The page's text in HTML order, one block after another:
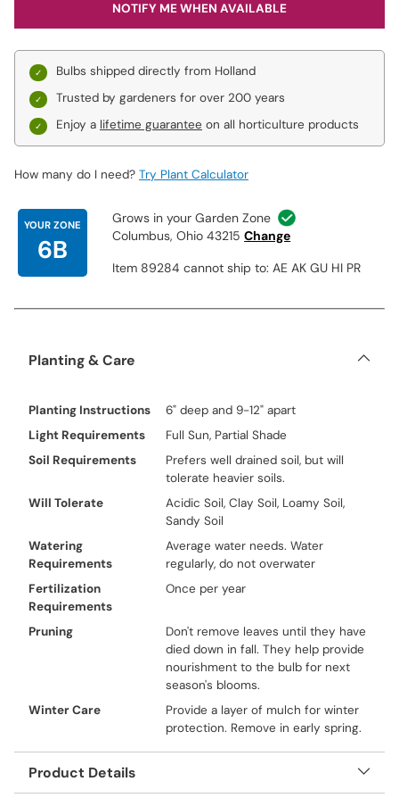
NOTIFY ME WHEN AVAILABLE
Bulbs shipped directly from Holland
Trusted by gardeners for over 200 years
Enjoy a lifetime guarantee on all horticulture products
How many do I need? Try Plant Calculator
YOUR ZONE
6B
Grows in your Garden Zone
Columbus, Ohio 43215 Change
Item 89284 cannot ship to: AE AK GU HI PR
Planting & Care
Planting Instructions
6" deep and 9-12" apart
Light Requirements
Full Sun, Partial Shade
Soil Requirements
Prefers well drained soil, but will
tolerate heavier soils.
Will Tolerate
Acidic Soil, Clay Soil, Loamy Soil,
Sandy Soil
Watering
Requirements
Average water needs. Water
regularly, do not overwater
Fertilization
Requirements
Once per year
Pruning
Don't remove leaves until they have
died down in fall. They help provide
nourishment to the bulb for next
season's blooms.
Winter Care
Provide a layer of mulch for winter
protection. Remove in early spring.
Product Details